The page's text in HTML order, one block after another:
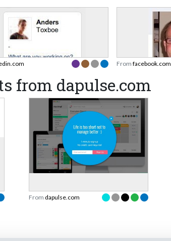
From facebook.com
from dapulse.com
From dapulse.com